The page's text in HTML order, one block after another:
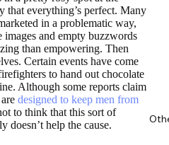
that everything’s perfect. Many
in a problematic way,
and empty buzzwords
than empowering. Then
Certain events have come
to hand out chocolate
Although some reports claim
designed to keep men from
to think that this sort of
doesn’t help the cause.